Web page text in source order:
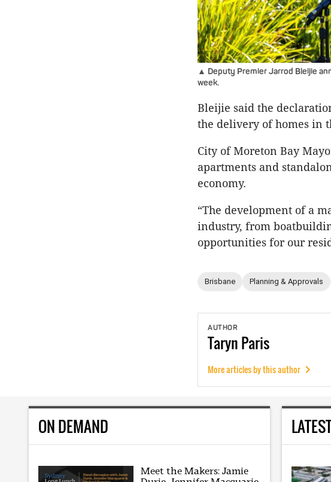
▲ Deputy Premier Jarrod Bleijie
week.
Bleijie said the
the delivery of homes in
City of Moreton Bay
apartments and
economy.
“The development of a
industry, from
opportunities for our
Brisbane Planning & Approvals
AUTHOR
Taryn Paris
More articles by this author
ON DEMAND
Meet the Makers: Jamie